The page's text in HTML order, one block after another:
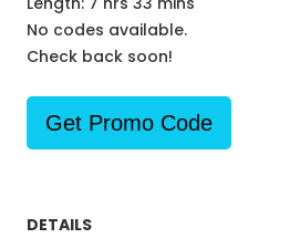
No codes available.
Check back soon!
Get Promo Code
DETAILS